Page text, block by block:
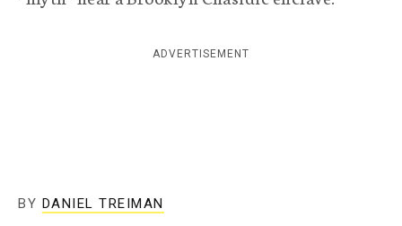
c
g
e
ADVERTISEMENT
BY DANIEL TREIMAN